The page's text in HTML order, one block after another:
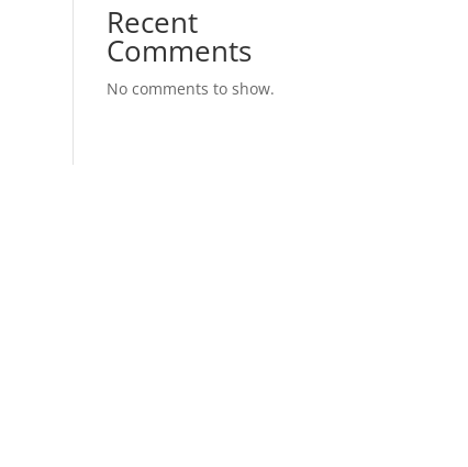
Recent
Comments
No comments to show.